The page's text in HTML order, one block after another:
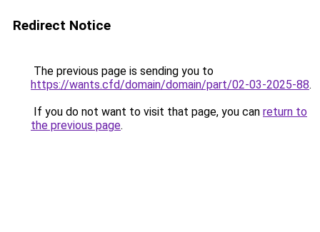
Redirect Notice
The previous page is sending you to
https://wants.cfd/domain/domain/part/02-03-2025-88.
If you do not want to visit that page, you can return to
the previous page.